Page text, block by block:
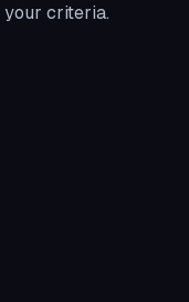
your criteria.